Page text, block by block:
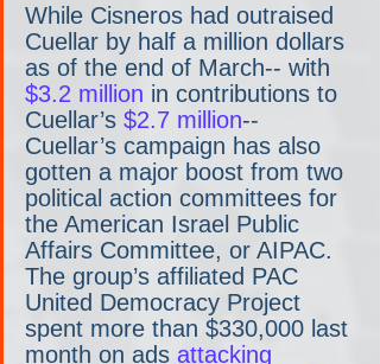
While Cisneros had outraised
Cuellar by half a million dollars
as of the end of March-- with
$3.2 million in contributions to
Cuellar’s $2.7 million--
Cuellar’s campaign has also
gotten a major boost from two
political action committees for
the American Israel Public
Affairs Committee, or AIPAC.
The group’s affiliated PAC
United Democracy Project
spent more than $330,000 last
month on ads attacking